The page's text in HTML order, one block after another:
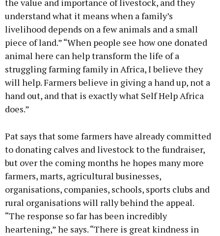
the value and importance of livestock, and they
understand what it means when a family’s
livelihood depends on a few animals and a small
piece of land.” “When people see how one donated
animal here can help transform the life of a
struggling farming family in Africa, I believe they
will help. Farmers believe in giving a hand up, not a
hand out, and that is exactly what Self Help Africa
does.”
Pat says that some farmers have already committed
to donating calves and livestock to the fundraiser,
but over the coming months he hopes many more
farmers, marts, agricultural businesses,
organisations, companies, schools, sports clubs and
rural organisations will rally behind the appeal.
“The response so far has been incredibly
heartening,” he says. “There is great kindness in